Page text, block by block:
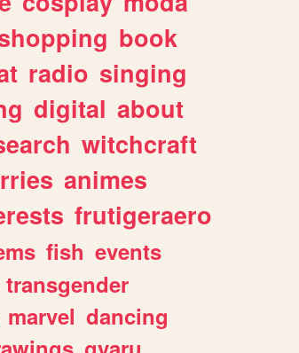
book
radio singing
digital about
witchcraft
animes
frutigeraero
fish events
transgender
marvel dancing